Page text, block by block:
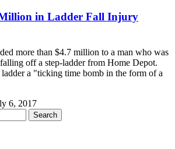
in Ladder Fall Injury
more than $4.7 million to a man who was
off a step-ladder from Home Depot.
a "ticking time bomb in the form of a
6, 2017
Search